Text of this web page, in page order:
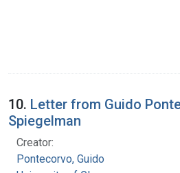
10. Letter from Guido
Spiegelman
Creator:
Pontecorvo, Guido